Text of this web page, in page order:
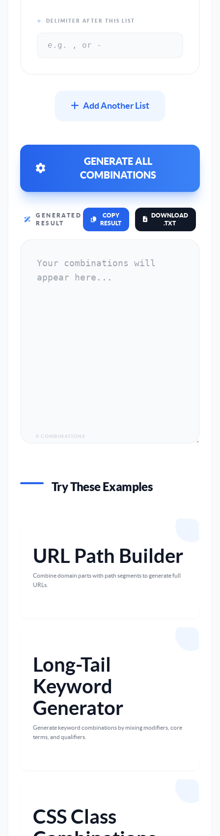
DELIMITER AFTER THIS LIST
Add Another List
GENERATE ALL
COMBINATIONS
GENERATED
RESULT
COPY
RESULT
DOWNLOAD
.TXT
0 COMBINATIONS
Try These Examples
URL Path Builder
Combine domain parts with path segments to generate full
URLs.
Long-Tail
Keyword
Generator
Generate keyword combinations by mixing modifiers, core
terms, and qualifiers.
CSS Class